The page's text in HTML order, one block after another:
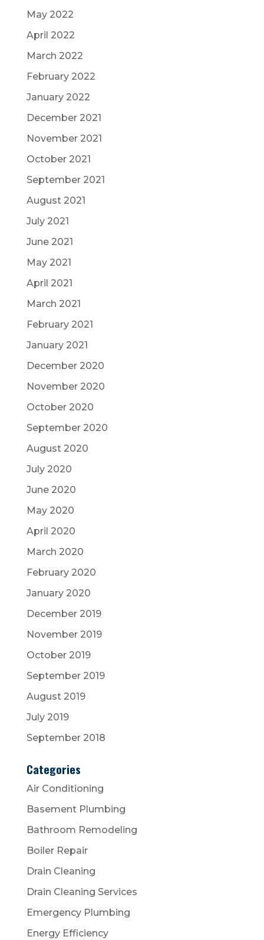
May 2022
April 2022
March 2022
February 2022
January 2022
December 2021
November 2021
October 2021
September 2021
August 2021
July 2021
June 2021
May 2021
April 2021
March 2021
February 2021
January 2021
December 2020
November 2020
October 2020
September 2020
August 2020
July 2020
June 2020
May 2020
April 2020
March 2020
February 2020
January 2020
December 2019
November 2019
October 2019
September 2019
August 2019
July 2019
September 2018
Categories
Air Conditioning
Basement Plumbing
Bathroom Remodeling
Boiler Repair
Drain Cleaning
Drain Cleaning Services
Emergency Plumbing
Energy Efficiency